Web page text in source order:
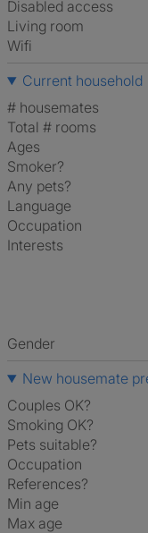
Disabled access
Living room
Wifi
Current household
# housemates
Total # rooms
Ages
Smoker?
Any pets?
Language
Occupation
Interests
Gender
New housemate
Couples OK?
Smoking OK?
Pets suitable?
Occupation
References?
Min age
Max age